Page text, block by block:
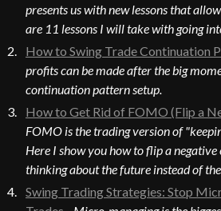
presents us with new lessons that
are 11 lessons I will take with going
How to Swing Trade Continuation
profits can be made after the big
continuation pattern setup.
How to Get Rid of FOMO (Flip a
FOMO is the trading version of
Here I show you how to flip a
thinking about the future instead of
Swing Trading Strategies: Stop